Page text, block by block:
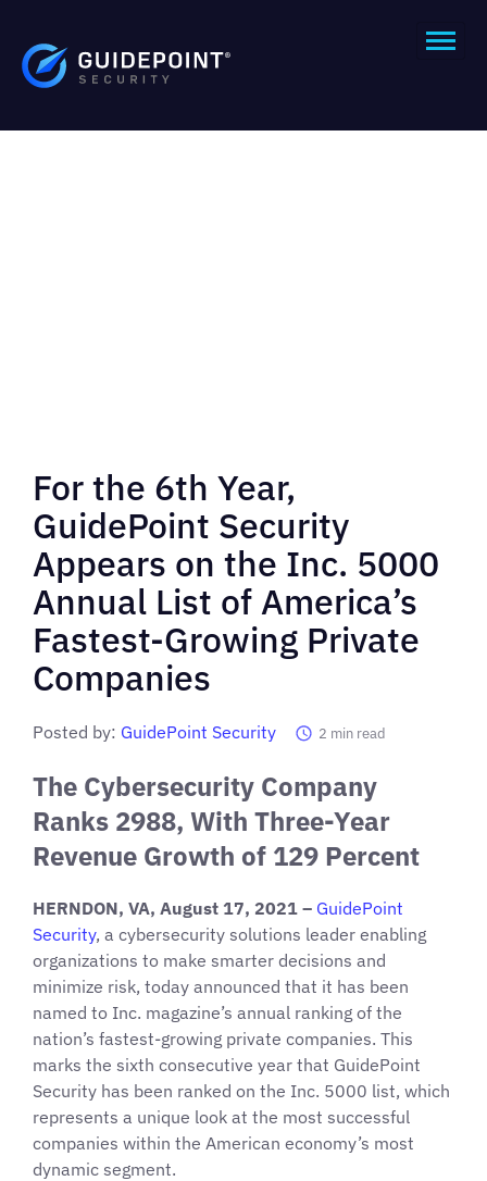
For the 6th Year,
GuidePoint Security
Appears on the Inc. 5000
Annual List of America’s
Fastest-Growing Private
Companies
Posted by: GuidePoint Security 2 min read
The Cybersecurity Company
Ranks 2988, With Three-Year
Revenue Growth of 129 Percent
HERNDON, VA, August 17, 2021 – GuidePoint
Security, a cybersecurity solutions leader enabling
organizations to make smarter decisions and
minimize risk, today announced that it has been
named to Inc. magazine’s annual ranking of the
nation’s fastest-growing private companies. This
marks the sixth consecutive year that GuidePoint
Security has been ranked on the Inc. 5000 list, which
represents a unique look at the most successful
companies within the American economy’s most
dynamic segment.